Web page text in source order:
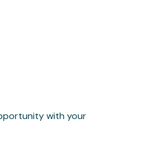
with your